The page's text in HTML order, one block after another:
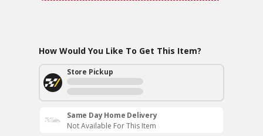
How Would You Like To Get This Item?
Store Pickup
Same Day Home Delivery
Not Available For This Item